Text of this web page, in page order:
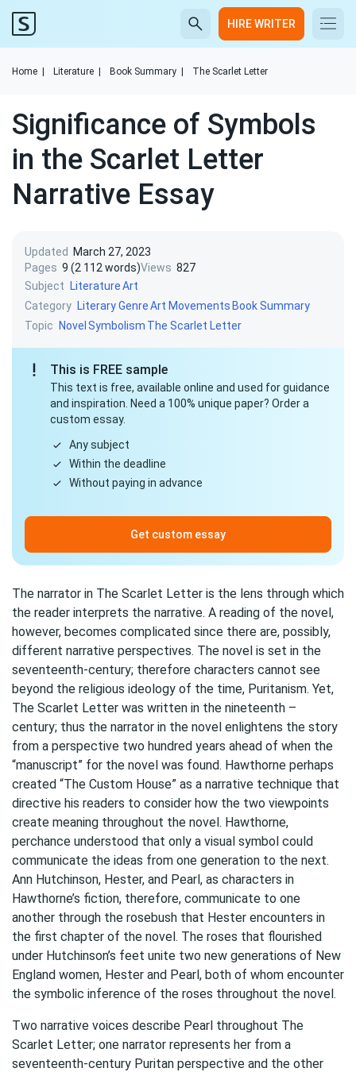
HIRE WRITER
Home Literature Book Summary The Scarlet Letter
Significance of Symbols
in the Scarlet Letter
Narrative Essay
Updated
March 27, 2023
Pages 9 (2 112 words)Views 827
Subject
LiteratureArt
Category Literary GenreArt Movements Book Summary
Topic
Novel Symbolism The Scarlet Letter
This is FREE sample
This text is free, available online and used for guidance
and inspiration. Need a 100% unique paper? Order a
custom essay.
Any subject
Within the deadline
Without paying in advance
Get custom essay
The narrator in The Scarlet Letter is the lens through which
the reader interprets the narrative. A reading of the novel,
however, becomes complicated since there are, possibly,
different narrative perspectives. The novel is set in the
seventeenth-century; therefore characters cannot see
beyond the religious ideology of the time, Puritanism. Yet,
The Scarlet Letter was written in the nineteenth –
century; thus the narrator in the novel enlightens the story
from a perspective two hundred years ahead of when the
“manuscript” for the novel was found. Hawthorne perhaps
created “The Custom House” as a narrative technique that
directive his readers to consider how the two viewpoints
create meaning throughout the novel. Hawthorne,
perchance understood that only a visual symbol could
communicate the ideas from one generation to the next.
Ann Hutchinson, Hester, and Pearl, as characters in
Hawthorne’s fiction, therefore, communicate to one
another through the rosebush that Hester encounters in
the first chapter of the novel. The roses that flourished
under Hutchinson’s feet unite two new generations of New
England women, Hester and Pearl, both of whom encounter
the symbolic inference of the roses throughout the novel.
Two narrative voices describe Pearl throughout The
Scarlet Letter; one narrator represents her from a
seventeenth-century Puritan perspective and the other